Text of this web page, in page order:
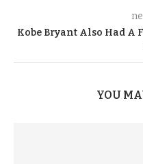
Kobe Bryant Also Had A
YOU